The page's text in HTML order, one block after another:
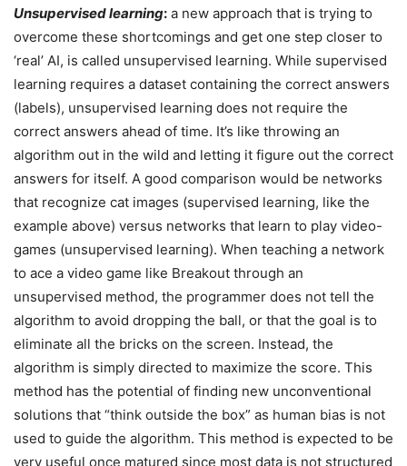
Unsupervised learning: a new approach that is trying to
overcome these shortcomings and get one step closer to
‘real’ AI, is called unsupervised learning. While supervised
learning requires a dataset containing the correct answers
(labels), unsupervised learning does not require the
correct answers ahead of time. It’s like throwing an
algorithm out in the wild and letting it figure out the correct
answers for itself. A good comparison would be networks
that recognize cat images (supervised learning, like the
example above) versus networks that learn to play video-
games (unsupervised learning). When teaching a network
to ace a video game like Breakout through an
unsupervised method, the programmer does not tell the
algorithm to avoid dropping the ball, or that the goal is to
eliminate all the bricks on the screen. Instead, the
algorithm is simply directed to maximize the score. This
method has the potential of finding new unconventional
solutions that “think outside the box” as human bias is not
used to guide the algorithm. This method is expected to be
very useful once matured since most data is not structured